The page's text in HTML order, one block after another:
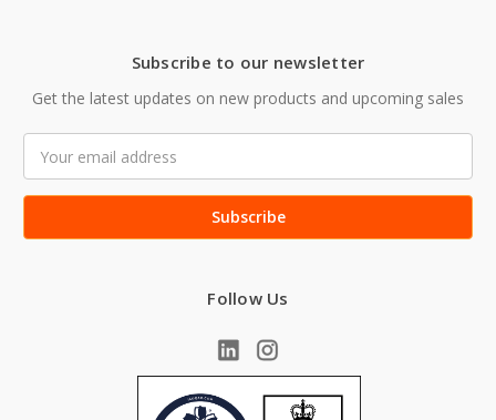
Subscribe to our newsletter
Get the latest updates on new products and upcoming sales
Address
Follow Us